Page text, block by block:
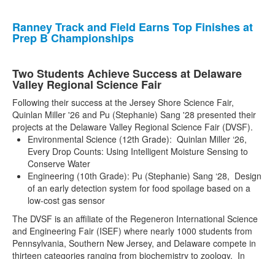
Ranney Track and Field Earns Top Finishes at
Prep B Championships
Two Students Achieve Success at Delaware
Valley Regional Science Fair
Following their success at the Jersey Shore Science Fair,
Quinlan Miller '26 and Pu (Stephanie) Sang '28 presented their
projects at the Delaware Valley Regional Science Fair (DVSF).
Environmental Science (12th Grade): Quinlan Miller ‘26,
Every Drop Counts: Using Intelligent Moisture Sensing to
Conserve Water
Engineering (10th Grade): Pu (Stephanie) Sang ‘28, Design
of an early detection system for food spoilage based on a
low-cost gas sensor
The DVSF is an affiliate of the Regeneron International Science
and Engineering Fair (ISEF) where nearly 1000 students from
Pennsylvania, Southern New Jersey, and Delaware compete in
thirteen categories ranging from biochemistry to zoology. In